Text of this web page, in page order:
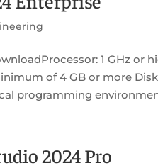
1 GHz
of 4 GB or more
programming
2024 Pro